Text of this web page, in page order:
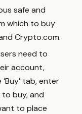
safe and
which to buy
Crypto.com.
need to
account,
tab, enter
buy, and
to place